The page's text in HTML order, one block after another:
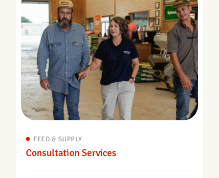
FEED & SUPPLY
Consultation Services